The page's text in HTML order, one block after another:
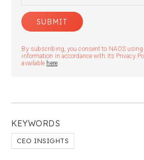
KEYWORDS
CEO INSIGHTS
By subscribing, you consent to NAOS using
information in accordance with its Privacy
available here.